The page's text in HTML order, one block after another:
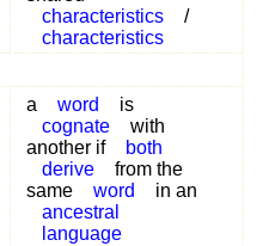
characteristics
/
characteristics
a word
is
cognate
with
another if
both
derive
from the
same
word
in an
ancestral
language